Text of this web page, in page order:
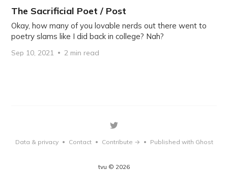
The Sacrificial Poet / Post
Okay, how many of you lovable nerds out there went to
poetry slams like I did back in college? Nah?
Sep 10, 2021 2 min read
tvu © 2026
Data & privacy • Contact • Contribute → • Published with Ghost